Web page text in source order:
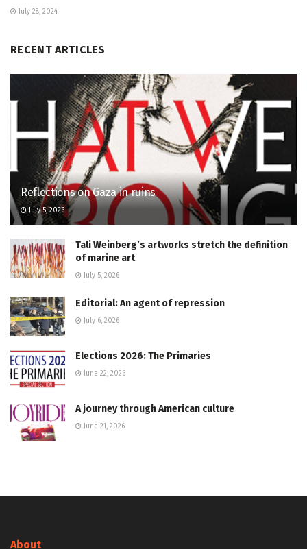
July 28, 2024
RECENT ARTICLES
Reflections on Gaza in ruins
July 5, 2026
Tali Weinberg’s artworks stretch the definition
of marine art
July 5, 2026
Editorial: An agent of repression
July 6, 2026
Elections 2026: The Primaries
June 22, 2026
A journey through American culture
June 21, 2026
About